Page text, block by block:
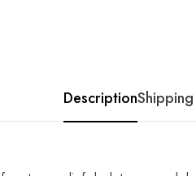
Description